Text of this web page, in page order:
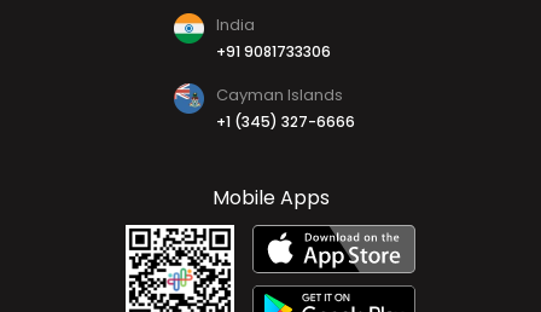
India
+91 9081733306
Cayman Islands
+1 (345) 327-6666
Mobile Apps